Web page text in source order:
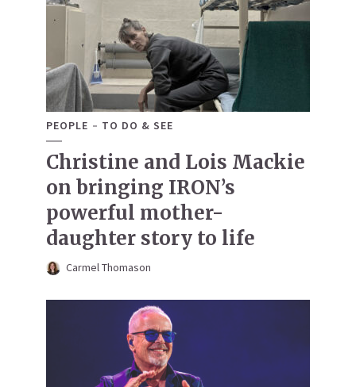
PEOPLE TO DO & SEE
Christine and Lois Mackie
on bringing IRON’s
powerful mother-
daughter story to life
Carmel Thomason